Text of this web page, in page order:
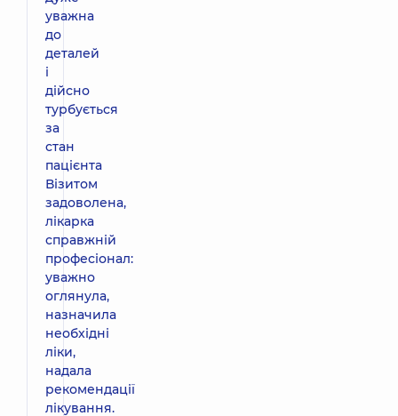
уважна
до
деталей
і
дійсно
турбується
за
стан
пацієнта
Візитом
задоволена,
лікарка
справжній
професіонал:
уважно
оглянула,
назначила
необхідні
ліки,
надала
рекомендації
лікування.